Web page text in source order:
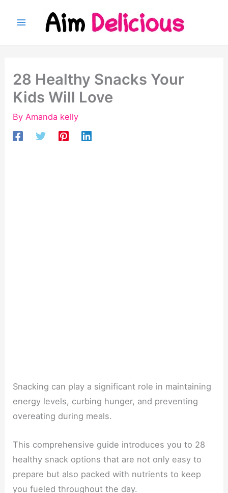
28 Healthy Snacks Your
Kids Will Love
ByAmanda kelly
Snacking can play a significant role in maintaining
energy levels, curbing hunger, and preventing
overeating during meals.
This comprehensive guide introduces you to 28
healthy snack options that are not only easy to
prepare but also packed with nutrients to keep
you fueled throughout the day.